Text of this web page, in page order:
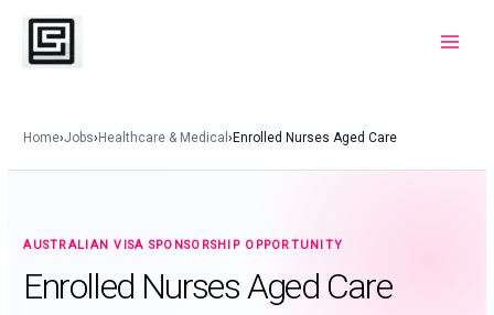
Skip
content
Home›Jobs›Healthcare & Medical›Enrolled Nurses Aged Care
AUSTRALIAN VISA SPONSORSHIP OPPORTUNITY
Enrolled Nurses Aged Care